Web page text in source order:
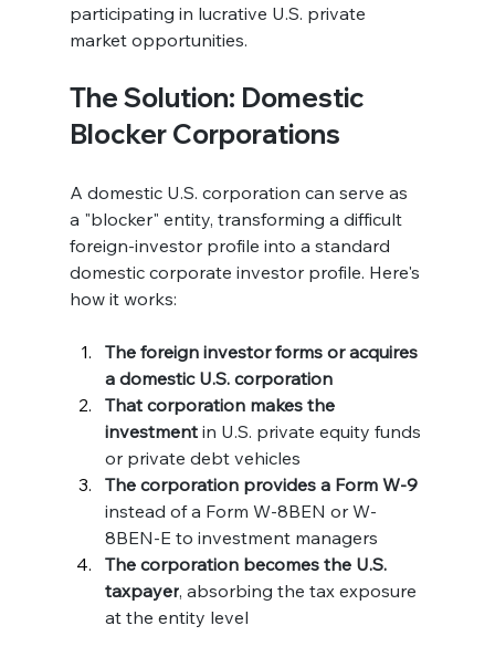
participating in lucrative U.S. private
market opportunities.
The Solution: Domestic
Blocker Corporations
A domestic U.S. corporation can serve as
a "blocker" entity, transforming a difficult
foreign-investor profile into a standard
domestic corporate investor profile. Here's
how it works:
The foreign investor forms or acquires
a domestic U.S. corporation
That corporation makes the
investment in U.S. private equity funds
or private debt vehicles
The corporation provides a Form W-9
instead of a Form W-8BEN or W-
8BEN-E to investment managers
The corporation becomes the U.S.
taxpayer, absorbing the tax exposure
at the entity level